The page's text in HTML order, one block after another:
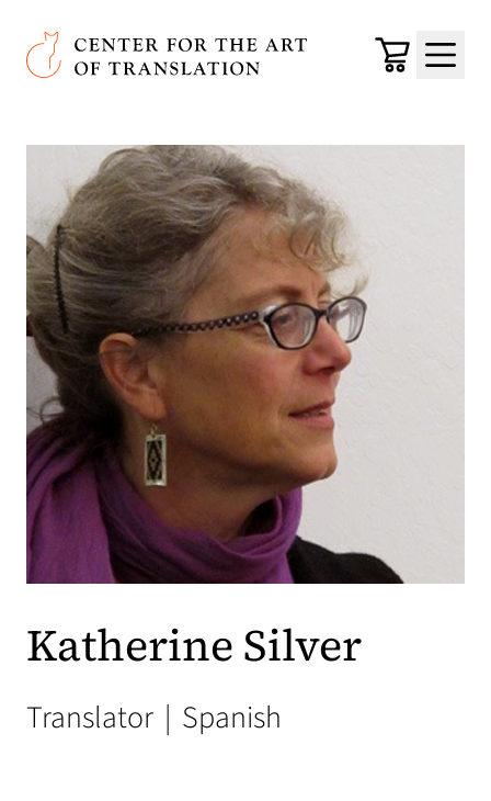
Skip to main content
Center for the Art of Translation
Cart
Menu
Katherine Silver
Translator | Spanish